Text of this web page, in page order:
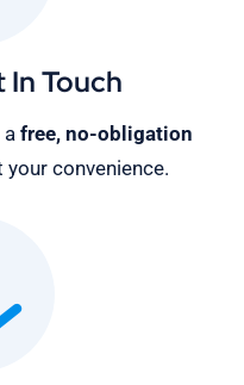
In Touch
a free, no-obligation
your convenience.